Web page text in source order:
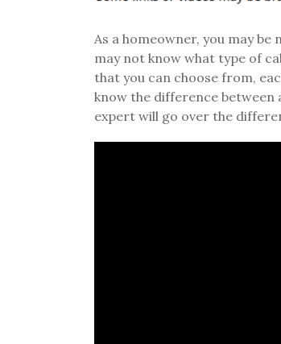
As a homeowner, you may
may not know what type of
that you can choose from,
know the difference between
expert will go over the